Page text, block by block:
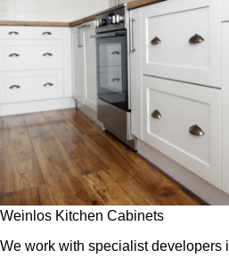
Weinlos Kitchen Cabinets
We work with specialist developers